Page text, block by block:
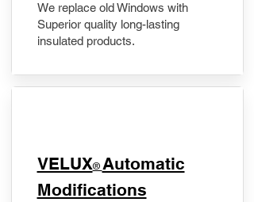
We replace old Windows with
Superior quality long-lasting
insulated products.
VELUX® Automatic
Modifications